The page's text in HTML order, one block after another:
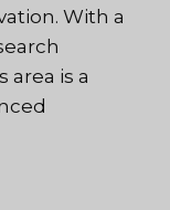
With a
area is a